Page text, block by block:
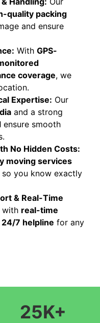
quality packing
and ensure
WithGPS-
coverage, we
Expertise: Our
and a strong
ensure smooth
No Hidden Costs:
moving services
you know exactly
& Real-Time
with real-time
24/7 helpline for any
25K+